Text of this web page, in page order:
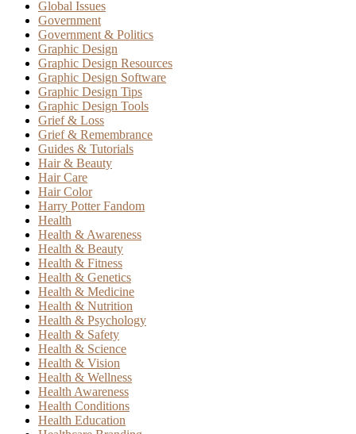
Global Issues
Government
Government & Politics
Graphic Design
Graphic Design Resources
Graphic Design Software
Graphic Design Tips
Graphic Design Tools
Grief & Loss
Grief & Remembrance
Guides & Tutorials
Hair & Beauty
Hair Care
Hair Color
Harry Potter Fandom
Health
Health & Awareness
Health & Beauty
Health & Fitness
Health & Genetics
Health & Medicine
Health & Nutrition
Health & Psychology
Health & Safety
Health & Science
Health & Vision
Health & Wellness
Health Awareness
Health Conditions
Health Education